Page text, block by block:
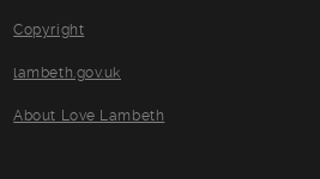
Copyright
lambeth.gov.uk
About Love Lambeth